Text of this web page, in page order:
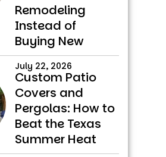
Remodeling
Instead of
Buying New
July 22, 2026
Custom Patio
Covers and
Pergolas: How to
Beat the Texas
Summer Heat